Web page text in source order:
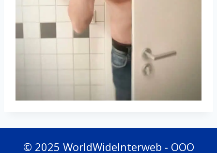
© 2025 WorldWideInterweb - OOO